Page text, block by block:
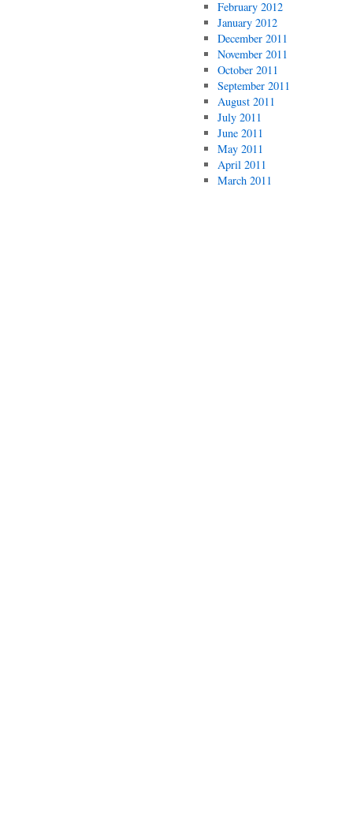
February 2012
January 2012
December 2011
November 2011
October 2011
September 2011
August 2011
July 2011
June 2011
May 2011
April 2011
March 2011